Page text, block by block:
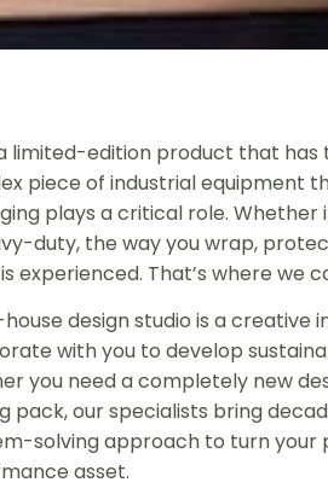
limited-edition product that has
piece of industrial equipment
plays a critical role.
duty, the way you wrap,
experienced. That’s where we
design studio is a
with you to develop
you need a completely new
pack, our specialists bring
solving approach to turn your
asset.